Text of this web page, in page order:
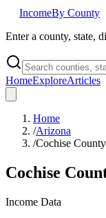
IncomeBy County
Enter a county, state,
HomeExploreArticles
Home
/Arizona
/Cochise County
Cochise
Income Data